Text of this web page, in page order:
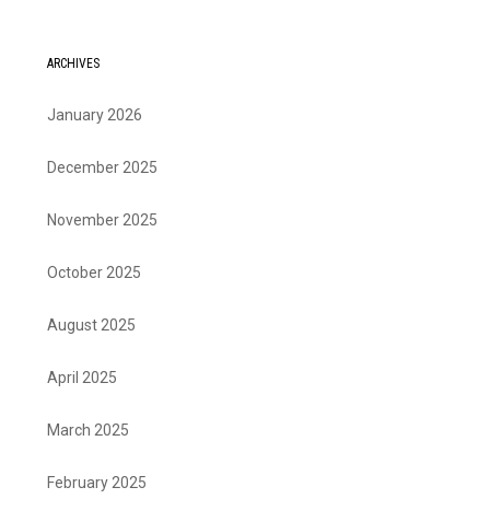
ARCHIVES
January 2026
December 2025
November 2025
October 2025
August 2025
April 2025
March 2025
February 2025